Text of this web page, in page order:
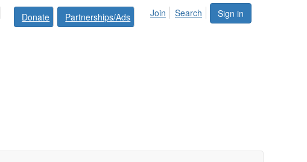
Sign in
Donate Partnerships/Ads Join Search